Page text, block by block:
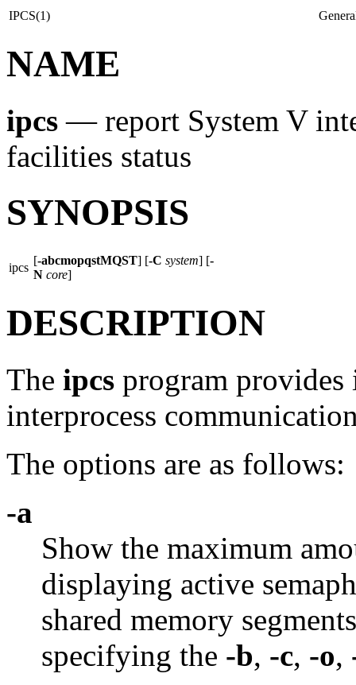
IPCS(1)
NAME
ipcs — report System V
facilities status
SYNOPSIS
ipcs
[-abcmopqstMQST] [-C system] [-
N core]
DESCRIPTION
The ipcs program
interprocess
The options are as follows:
-a
Show the maximum
displaying active
shared memory
specifying the -b, -c, -o,